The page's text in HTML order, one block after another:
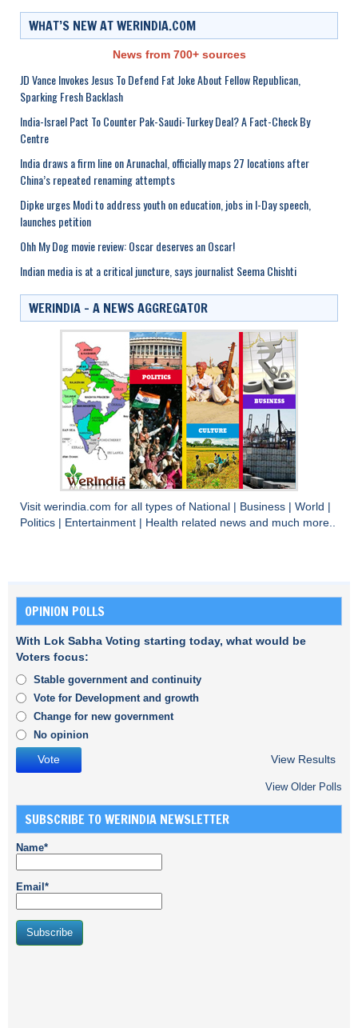
WHAT’S NEW AT WERINDIA.COM
News from 700+ sources
JD Vance Invokes Jesus To Defend Fat Joke About Fellow Republican,
Sparking Fresh Backlash
India-Israel Pact To Counter Pak-Saudi-Turkey Deal? A Fact-Check By
Centre
India draws a firm line on Arunachal, officially maps 27 locations after
China’s repeated renaming attempts
Dipke urges Modi to address youth on education, jobs in I-Day speech,
launches petition
Ohh My Dog movie review: Oscar deserves an Oscar!
Indian media is at a critical juncture, says journalist Seema Chishti
WERINDIA – A NEWS AGGREGATOR
Visit werindia.com for all types of National Business World
Politics
Entertainment Health related news and much more..
OPINION POLLS
With Lok Sabha Voting starting today, what would be
Voters focus:
Stable government and continuity
Vote for Development and growth
Change for new government
No opinion
View Results
View Older Polls
SUBSCRIBE TO WERINDIA NEWSLETTER
Name*
Email*